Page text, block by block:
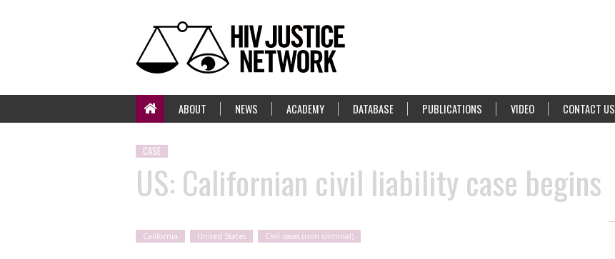
ABOUT NEWS ACADEMY DATABASE PUBLICATIONS VIDEO CONTACT US
CASE
US: Californian civil liability case begins
California United States Civil cases (non criminal)